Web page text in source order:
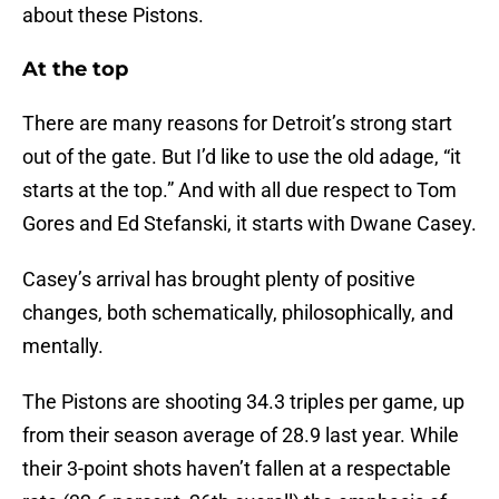
about these Pistons.
At the top
There are many reasons for Detroit’s strong start
out of the gate. But I’d like to use the old adage, “it
starts at the top.” And with all due respect to Tom
Gores and Ed Stefanski, it starts with Dwane Casey.
Casey’s arrival has brought plenty of positive
changes, both schematically, philosophically, and
mentally.
The Pistons are shooting 34.3 triples per game, up
from their season average of 28.9 last year. While
their 3-point shots haven’t fallen at a respectable